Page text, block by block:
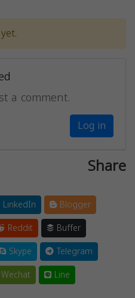
a comment.
Log in
Share
LinkedIn
Blogger
Reddit
Buffer
Skype
Telegram
Wechat Line